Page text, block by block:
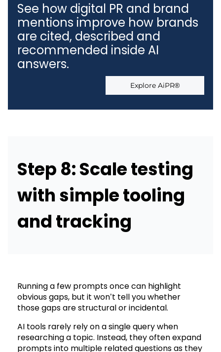
See how digital PR and brand
mentions improve how brands
are cited, described and
recommended inside AI
answers.
Explore AiPR®
Step 8: Scale testing
with simple tooling
and tracking
Running a few prompts once can highlight
obvious gaps, but it won’t tell you whether
those gaps are structural or incidental.
AI tools rarely rely on a single query when
researching a topic. Instead, they often expand
prompts into multiple related questions as they